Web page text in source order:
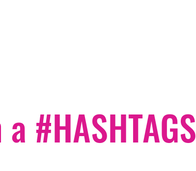
#HASHTAGS